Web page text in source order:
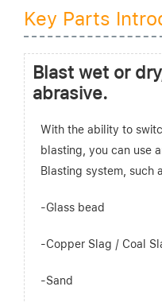
Key Parts
Blast wet or
abrasive.
With the ability to
blasting, you can use
Blasting system, such
-Glass bead
-Copper Slag / Coal
-Sand